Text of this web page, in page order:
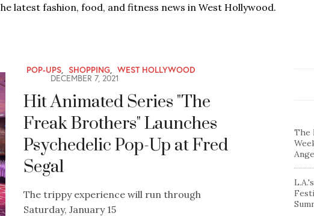
latest fashion, food, and fitness news in West Hollywood.
POP-UPS, SHOPPING, WEST HOLLYWOOD
DECEMBER 7, 2021
Hit Animated Series "The
Freak Brothers" Launches
Psychedelic Pop-Up at Fred
Segal
The trippy experience will run through
Saturday, January 15
The